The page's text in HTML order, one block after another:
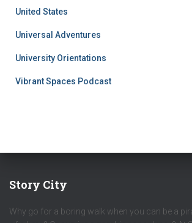
United States
Universal Adventures
University Orientations
Vibrant Spaces Podcast
Story City
Why go for a boring walk when you can be a